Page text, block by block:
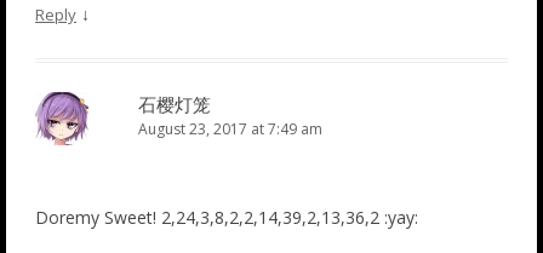
Reply ↓
石樱灯笼
August 23, 2017 at 7:49 am
Doremy Sweet! 2,24,3,8,2,2,14,39,2,13,36,2 :yay: